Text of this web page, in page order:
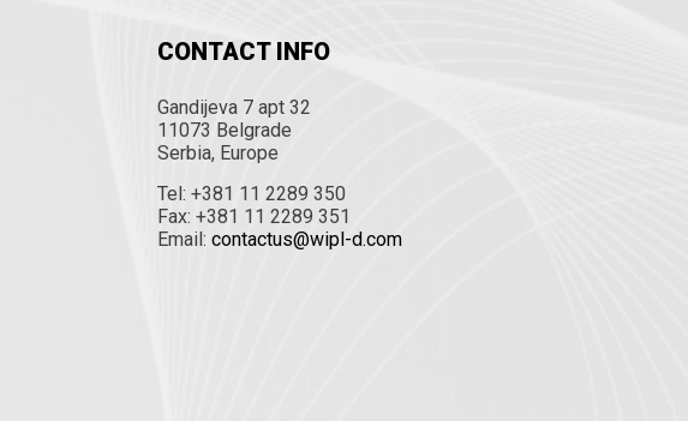
CONTACT INFO
Gandijeva 7 apt 32
11073 Belgrade
Serbia, Europe
Tel: +381 11 2289 350
Fax: +381 11 2289 351
Email: contactus@wipl-d.com